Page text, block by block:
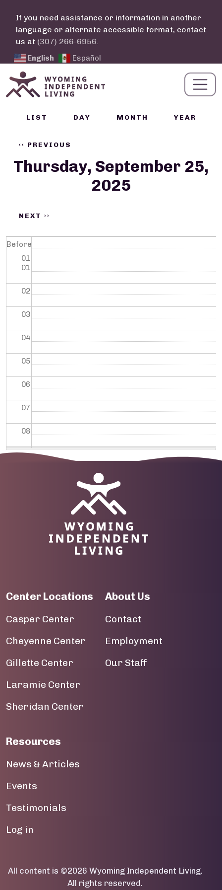
If you need assistance or information in another
language or alternate accessible format, contact
us at (307) 266-6956.
English Español
Calendar Links
LIST DAY MONTH YEAR
‹‹ PREVIOUS
Thursday, September 25,
2025
NEXT ››
Before
01
01
02
03
04
05
06
07
08
09
15
16
17
18
19
20
23
Image
Center Locations
Casper Center
Cheyenne Center
Gillette Center
Laramie Center
Sheridan Center
About Us
Contact
Employment
Our Staff
Resources
News & Articles
Events
Testimonials
User account menu
Log in
All content is ©2026 Wyoming Independent Living.
All rights reserved.